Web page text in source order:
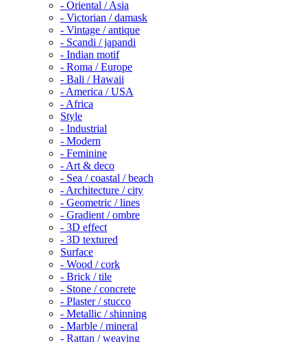
- Oriental / Asia
- Victorian / damask
- Vintage / antique
- Scandi / japandi
- Indian motif
- Roma / Europe
- Bali / Hawaii
- America / USA
- Africa
Style
- Industrial
- Modern
- Feminine
- Art & deco
- Sea / coastal / beach
- Architecture / city
- Geometric / lines
- Gradient / ombre
- 3D effect
- 3D textured
Surface
- Wood / cork
- Brick / tile
- Stone / concrete
- Plaster / stucco
- Metallic / shinning
- Marble / mineral
- Rattan / weaving